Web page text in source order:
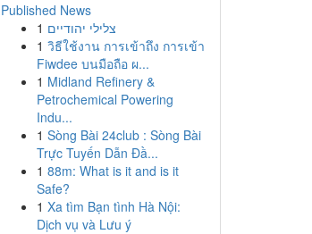
Published News
1 צלילי יהודיים
1 วิธีใช้งาน การเข้าถึง การเข้า
Fiwdee บนมือถือ ผ...
1 Midland Refinery &
Petrochemical Powering
Indu...
1 Sòng Bài 24club : Sòng Bài
Trực Tuyến Dẫn Đầ...
1 88m: What is it and is it
Safe?
1 Xa tìm Bạn tình Hà Nội:
Dịch vụ và Lưu ý